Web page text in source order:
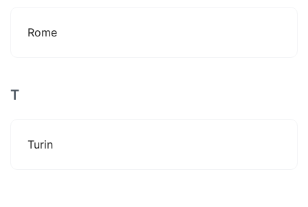
Rome
T
Turin